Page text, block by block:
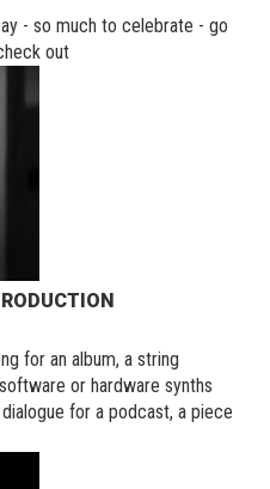
- so much to celebrate - go
out
for an album, a string
or hardware synths
for a podcast, a piece